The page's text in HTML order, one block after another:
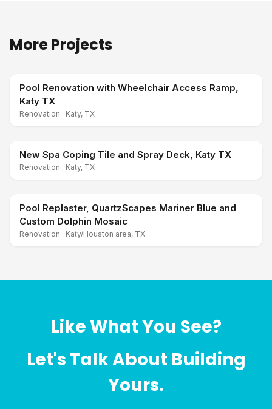
More Projects
Pool Renovation with Wheelchair Access Ramp,
Katy TX
Renovation · Katy, TX
New Spa Coping Tile and Spray Deck, Katy TX
Renovation · Katy, TX
Pool Replaster, QuartzScapes Mariner Blue and
Custom Dolphin Mosaic
Renovation · Katy/Houston area, TX
Like What You See?
Let's Talk About Building
Yours.